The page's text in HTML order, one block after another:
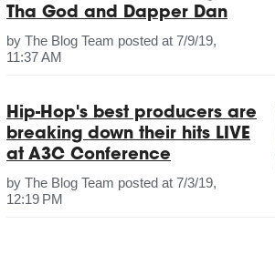
Tha God and Dapper Dan
byThe Blog Team posted at 7/9/19,
11:37 AM
Hip-Hop's best producers are
breaking down their hits LIVE
at A3C Conference
byThe Blog Team posted at 7/3/19,
12:19 PM